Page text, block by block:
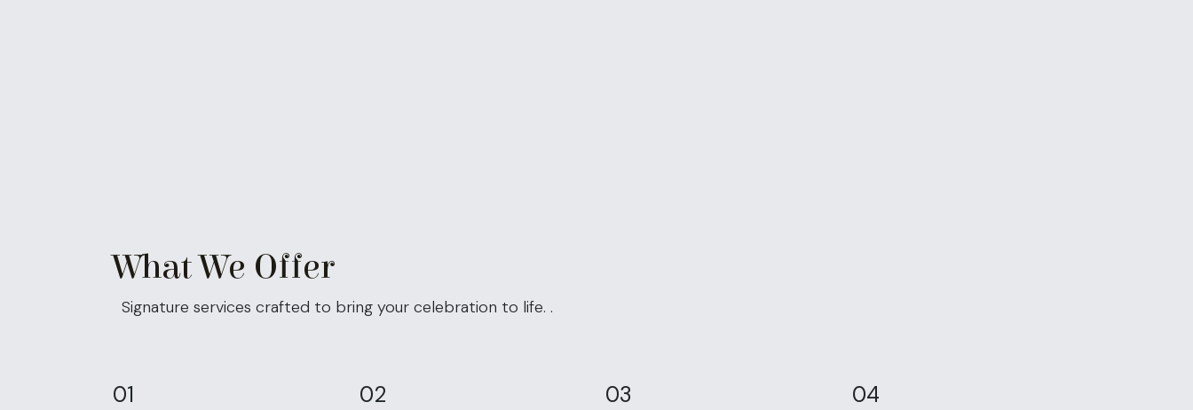
What We Offer
Signature services crafted to bring your celebration to life. .
01 02 03 04